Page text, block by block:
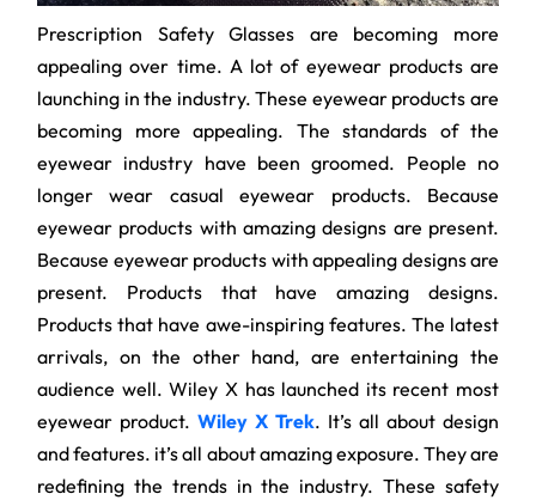
Prescription Safety Glasses are becoming more
appealing over time. A lot of eyewear products are
launching in the industry. These eyewear products are
becoming more appealing. The standards of the
eyewear industry have been groomed. People no
longer wear casual eyewear products. Because
eyewear products with amazing designs are present.
Because eyewear products with appealing designs are
present. Products that have amazing designs.
Products that have awe-inspiring features. The latest
arrivals, on the other hand, are entertaining the
audience well. Wiley X has launched its recent most
eyewear product. Wiley X Trek. It’s all about design
and features. it’s all about amazing exposure. They are
redefining the trends in the industry. These safety